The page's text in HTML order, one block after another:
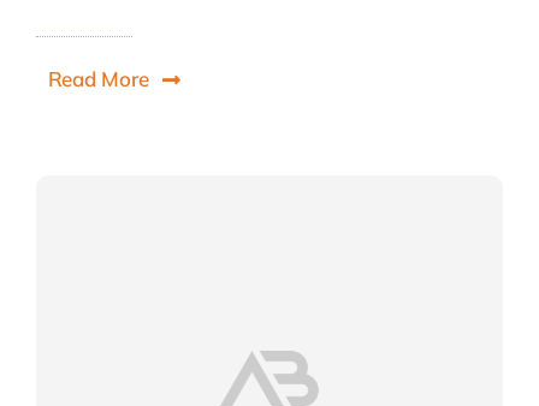
Read More